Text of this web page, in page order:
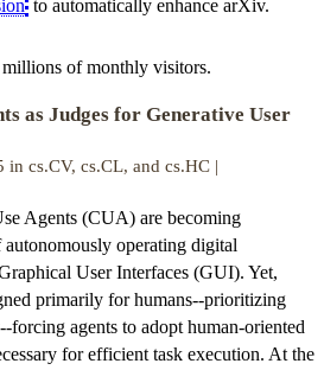
to automatically enhance arXiv.
of monthly visitors.
as Judges for Generative User
cs.CV, cs.CL, and cs.HC |
Agents (CUA) are becoming
operating digital
User Interfaces (GUI). Yet,
primarily for humans--prioritizing
forcing agents to adopt human-oriented
for efficient task execution. At the